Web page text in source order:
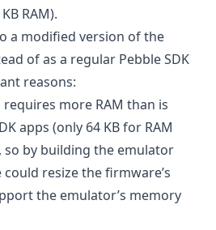
RAM).
a modified version of the
of as a regular Pebble SDK
reasons:
more RAM than is
apps (only 64 KB for RAM
so by building the emulator
resize the firmware’s
the emulator’s memory